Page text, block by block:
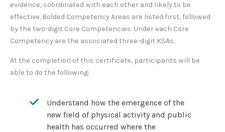
evidence, coordinated with each other and likely to be
effective. Bolded Competency Areas are listed first, followed
by the two-digit Core Competencies. Under each Core
Competency are the associated three-digit KSAs.
At the completion of this certificate, participants will be
able to do the following:
Understand how the emergence of the
new field of physical activity and public
health has occurred where the